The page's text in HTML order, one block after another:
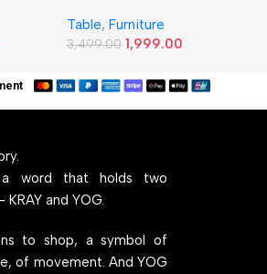
20) Inches Simple and
Stylish Metallic Legs and
Wood Top for Home Office
Table, Furniture
3,499.00 1,999.00
word that holds two
and YOG.
to shop, a symbol of
of movement. And YOG